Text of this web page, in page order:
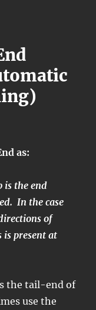
as:
is the end
In the case
of
is present at
the tail-end of
use the